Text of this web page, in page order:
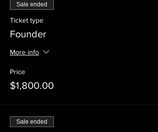
Sale ended
Ticket type
Founder
More info
Price
$1,800.00
Sale ended